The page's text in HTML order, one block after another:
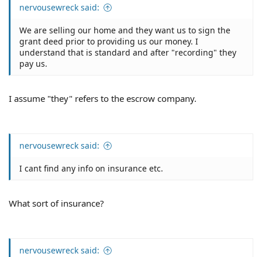
nervousewreck said:
We are selling our home and they want us to sign the
grant deed prior to providing us our money. I
understand that is standard and after "recording" they
pay us.
I assume "they" refers to the escrow company.
nervousewreck said:
I cant find any info on insurance etc.
What sort of insurance?
nervousewreck said: